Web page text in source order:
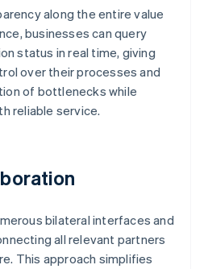
along the entire value
businesses can query
status in real time, giving
over their processes and
of bottlenecks while
reliable service.
bilateral interfaces and
all relevant partners
This approach simplifies